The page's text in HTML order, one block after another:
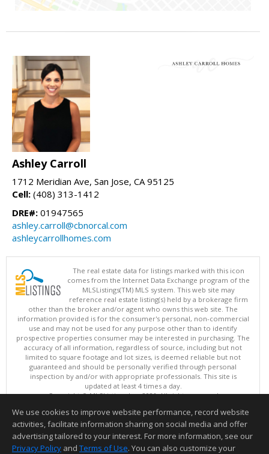
Ashley Carroll
1712 Meridian Ave, San Jose, CA 95125
Cell: (408) 313-1412
DRE#: 01947565
ashley.carroll@cbnorcal.com
ashleycarrollhomes.com
The real estate data for listings marked with this icon
comes from the Internet Data Exchange program of the
MLSListings(TM) MLS system. This web site may
reference real estate listing(s) held by a brokerage firm
other than the broker and/or agent who owns this web site. The
information provided is for the consumer's personal, non-commercial
use and may not be used for any purpose other than to identify
prospective properties consumer may be interested in purchasing. The
accuracy of all information, regardless of source, including but not
limited to square footage and lot sizes, is deemed reliable but not
guaranteed and should be personally verified through personal
inspection by and/or with appropriate professionals. This site is
updated at least 4 times a day.
Copyright © MLSListings Inc. 2026. All rights reserved
This content last updated on 08/09/2026 08:51 PM.
Information deemed reliable but not guaranteed to be accurate.
We use cookies to improve website performance, record website
activities, facilitate information sharing on social media and offer
advertising tailored to your interest. For more information, see our
Privacy Policy and Terms of Use. You can also customize your